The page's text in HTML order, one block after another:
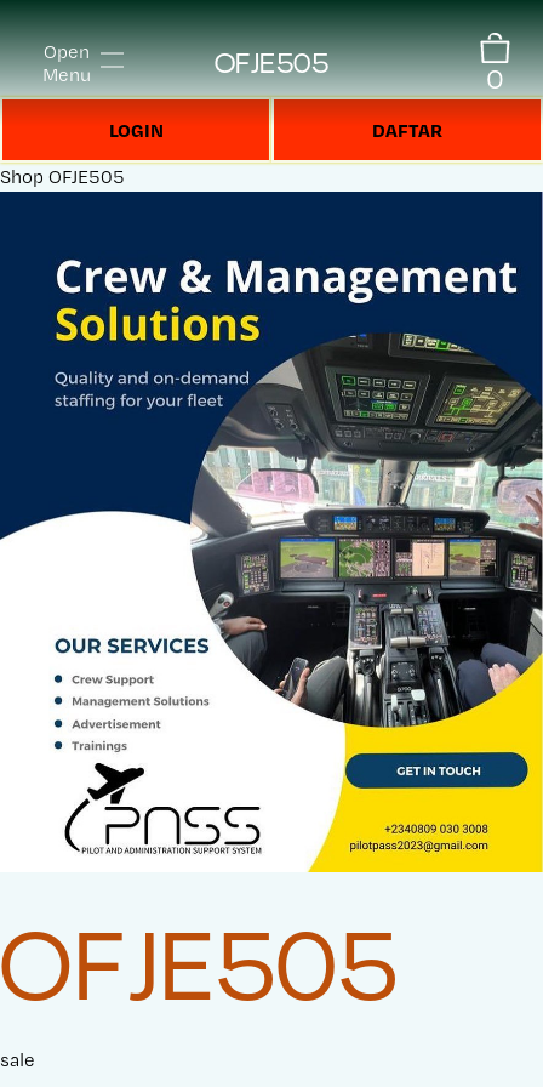
Open
Menu
OFJE505 0
LOGIN DAFTAR
Shop OFJE505
OFJE505
sale